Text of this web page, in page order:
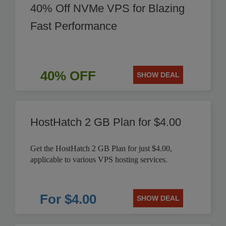
40% Off NVMe VPS for Blazing
Fast Performance
40% OFF SHOW DEAL
HostHatch 2 GB Plan for $4.00
Get the HostHatch 2 GB Plan for just $4.00,
applicable to various VPS hosting services.
For $4.00 SHOW DEAL